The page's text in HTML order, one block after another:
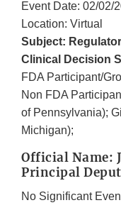
Event Date: 02/02/
Location: Virtual
Subject:
Clinical Decision
FDA Participant/
Non FDA
of Pennsylvania);
Michigan);
Official Name:
Principal
No Significant